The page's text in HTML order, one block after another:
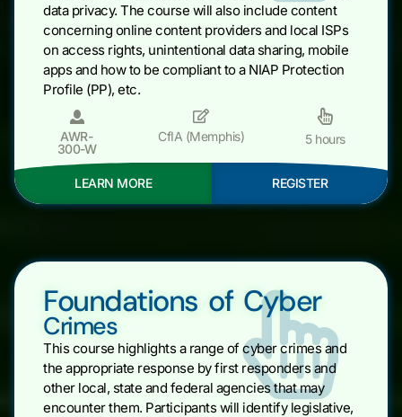
data privacy. The course will also include content
concerning online content providers and local ISPs
on access rights, unintentional data sharing, mobile
apps and how to be compliant to a NIAP Protection
Profile (PP), etc.
AWR-
300-W
CfIA (Memphis) 5 hours
LEARN MORE REGISTER
Foundations of Cyber
Crimes
This course highlights a range of cyber crimes and
the appropriate response by first responders and
other local, state and federal agencies that may
encounter them. Participants will identify legislative,